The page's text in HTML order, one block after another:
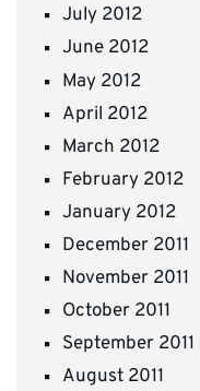
July 2012
June 2012
May 2012
April 2012
March 2012
February 2012
January 2012
December 2011
November 2011
October 2011
September 2011
August 2011